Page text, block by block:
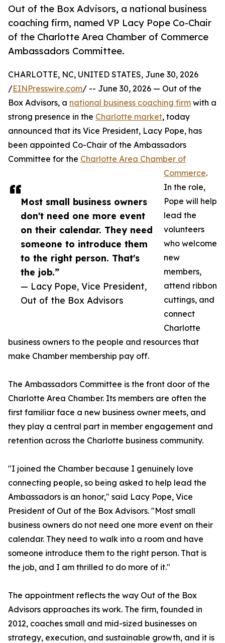
Out of the Box Advisors, a national business
coaching firm, named VP Lacy Pope Co-Chair
of the Charlotte Area Chamber of Commerce
Ambassadors Committee.
Most small business owners
don't need one more event
on their calendar. They need
someone to introduce them
to the right person. That's
the job.”
— Lacy Pope, Vice President,
Out of the Box Advisors
CHARLOTTE, NC, UNITED STATES, June 30, 2026
/EINPresswire.com/ -- June 30, 2026 — Out of the
Box Advisors, a national business coaching firm with a
strong presence in the Charlotte market, today
announced that its Vice President, Lacy Pope, has
been appointed Co-Chair of the Ambassadors
Committee for the Charlotte Area Chamber of
Commerce.
In the role,
Pope will help
lead the
volunteers
who welcome
new
members,
attend ribbon
cuttings, and
connect
Charlotte
business owners to the people and resources that
make Chamber membership pay off.
The Ambassadors Committee is the front door of the
Charlotte Area Chamber. Its members are often the
first familiar face a new business owner meets, and
they play a central part in member engagement and
retention across the Charlotte business community.
"I joined the Chamber because I genuinely love
connecting people, so being asked to help lead the
Ambassadors is an honor," said Lacy Pope, Vice
President of Out of the Box Advisors. "Most small
business owners do not need one more event on their
calendar. They need to walk into a room and have
someone introduce them to the right person. That is
the job, and I am thrilled to do more of it."
The appointment reflects the way Out of the Box
Advisors approaches its work. The firm, founded in
2012, coaches small and mid-sized businesses on
strategy, execution, and sustainable growth, and it is